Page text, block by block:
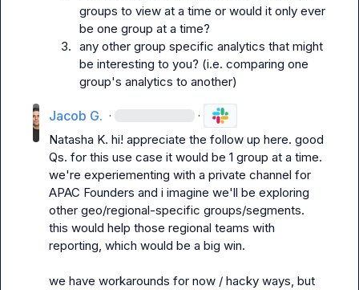
groups to view at a time or would it only ever
be one group at a time?
3. any other group specific analytics that might
be interesting to you? (i.e. comparing one
group's analytics to another)
Jacob G. · ·
Natasha K. hi! appreciate the follow up here. good
Qs. for this use case it would be 1 group at a time.
we're experiementing with a private channel for
APAC Founders and i imagine we'll be exploring
other geo/regional-specific groups/segments.
this would help those regional teams with
reporting, which would be a big win.
we have workarounds for now / hacky ways, but